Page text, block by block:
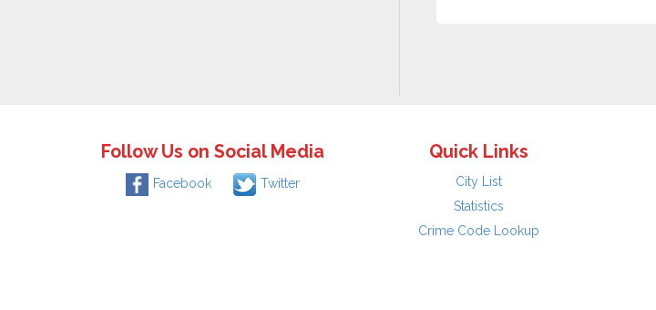
Follow Us on Social Media
Facebook Twitter
Quick Links
City List
Statistics
Crime Code Lookup